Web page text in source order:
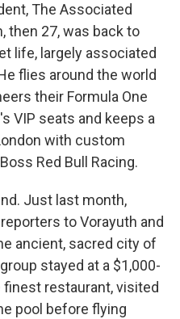
The Associated
then 27, was back to
life, largely associated
flies around the world
their Formula One
VIP seats and keeps a
with custom
Red Bull Racing.
Just last month,
to Vorayuth and
ancient, sacred city of
stayed at a $1,000-
restaurant, visited
pool before flying